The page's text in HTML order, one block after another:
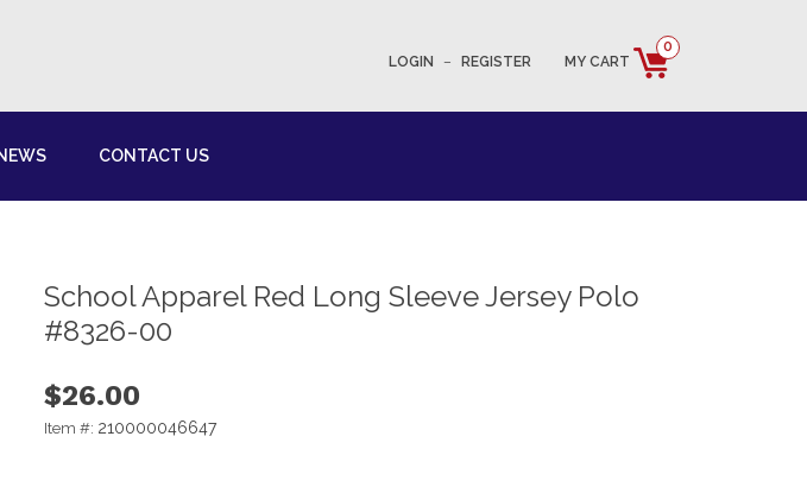
LOGIN – REGISTER MY CART
0
CONTACT US
School Apparel Red Long Sleeve Jersey Polo
#8326-00
$26.00
Item #: 210000046647